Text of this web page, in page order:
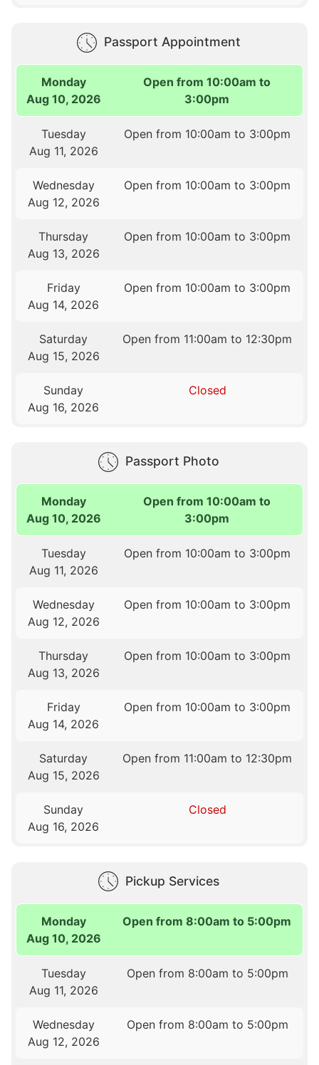
Passport Appointment
Monday
Aug 10, 2026
Open from 10:00am to
3:00pm
Tuesday
Aug 11, 2026
Open from 10:00am to 3:00pm
Wednesday
Aug 12, 2026
Open from 10:00am to 3:00pm
Thursday
Aug 13, 2026
Open from 10:00am to 3:00pm
Friday
Aug 14, 2026
Open from 10:00am to 3:00pm
Saturday
Aug 15, 2026
Open from 11:00am to 12:30pm
Sunday
Aug 16, 2026
Closed
Passport Photo
Monday
Aug 10, 2026
Open from 10:00am to
3:00pm
Tuesday
Aug 11, 2026
Open from 10:00am to 3:00pm
Wednesday
Aug 12, 2026
Open from 10:00am to 3:00pm
Thursday
Aug 13, 2026
Open from 10:00am to 3:00pm
Friday
Aug 14, 2026
Open from 10:00am to 3:00pm
Saturday
Aug 15, 2026
Open from 11:00am to 12:30pm
Sunday
Aug 16, 2026
Closed
Pickup Services
Monday
Aug 10, 2026
Open from 8:00am to 5:00pm
Tuesday
Aug 11, 2026
Open from 8:00am to 5:00pm
Wednesday
Aug 12, 2026
Open from 8:00am to 5:00pm